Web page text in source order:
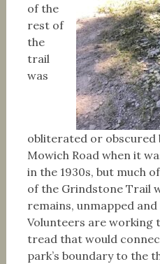
of the
rest of
the
trail
was
obliterated or
Mowich Road when it
in the 1930s, but much
of the Grindstone Trail
remains, unmapped
Volunteers are
tread that would
park’s boundary to the